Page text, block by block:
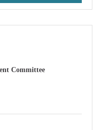
Committee